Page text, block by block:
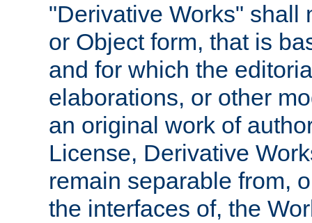
"Derivative Works" shall
or Object form, that is
and for which the
elaborations, or other
an original work of
License, Derivative
remain separable from,
the interfaces of, the